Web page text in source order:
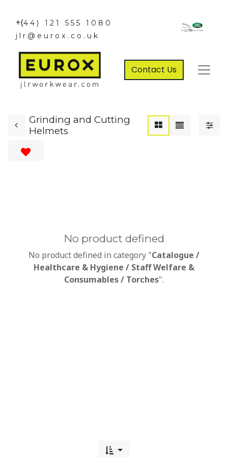
+(44) 121 555 1080
jlr@eurox.co.uk
Contact Us
Grinding and Cutting
Helmets
No product defined
No product defined in category "Catalogue /
Healthcare & Hygiene / Staff Welfare &
Consumables / Torches".